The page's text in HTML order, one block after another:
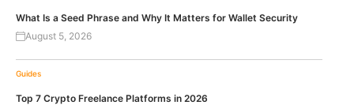
What Is a Seed Phrase and Why It Matters for Wallet Security
August 5, 2026
Guides
Top 7 Crypto Freelance Platforms in 2026